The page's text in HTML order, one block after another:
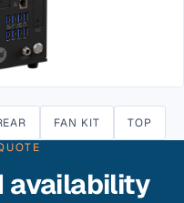
FAN KIT
TOP
availability